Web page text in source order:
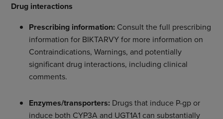
Drug interactions
Prescribing information: Consult the full prescribing
information for BIKTARVY for more information on
Contraindications, Warnings, and potentially
significant drug interactions, including clinical
comments.
Enzymes/transporters: Drugs that induce P-gp or
induce both CYP3A and UGT1A1 can substantially